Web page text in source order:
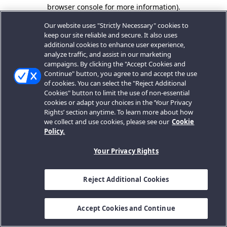
browser console for more information).
Our website uses "Strictly Necessary" cookies to
keep our site reliable and secure. It also uses
additional cookies to enhance user experience,
analyze traffic, and assist in our marketing
campaigns. By clicking the "Accept Cookies and
Continue" button, you agree to and accept the use
of cookies. You can select the "Reject Additional
Cookies" button to limit the use of non-essential
cookies or adapt your choices in the ‘Your Privacy
Rights’ section anytime. To learn more about how
we collect and use cookies, please see our Cookie
Policy.
Your Privacy Rights
Reject Additional Cookies
Accept Cookies and Continue